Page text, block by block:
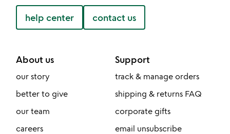
help center contact us
About us
our story
better to give
our team
careers
Support
track & manage orders
shipping & returns FAQ
corporate gifts
email unsubscribe